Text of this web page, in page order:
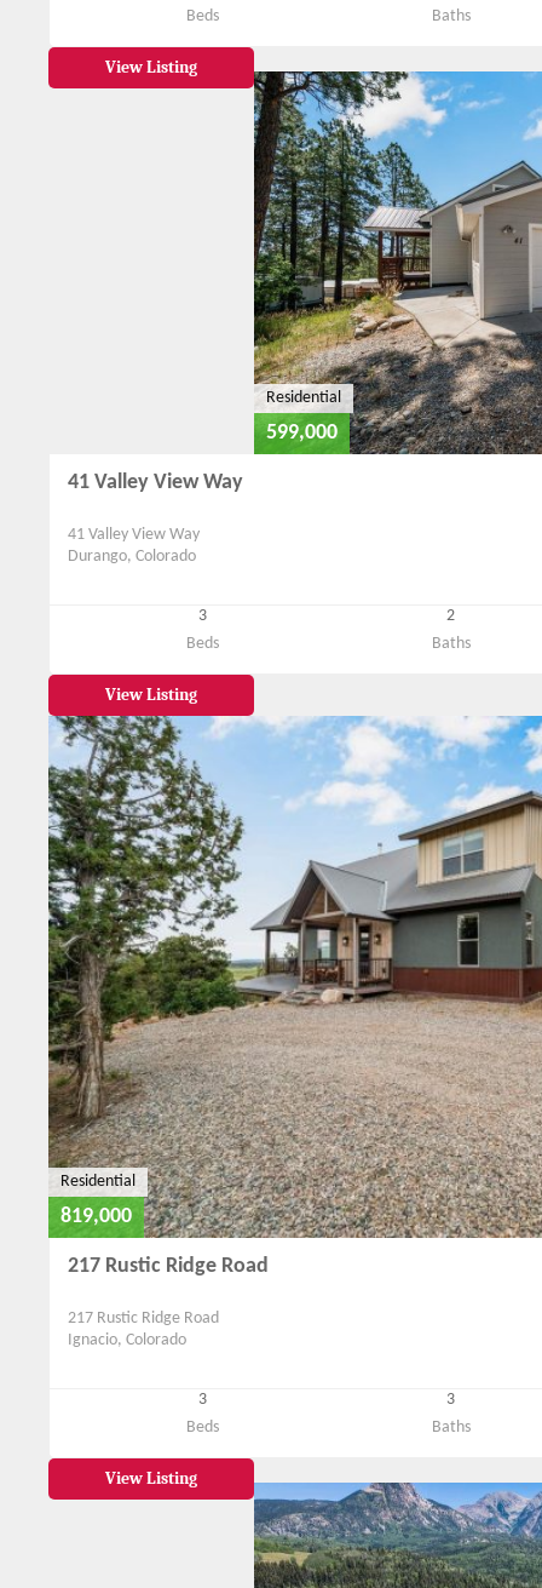
Beds
Baths
View Listing
Residential
599,000
41 Valley View Way
41 Valley View Way
Durango, Colorado
3
Beds
2
Baths
View Listing
Residential
819,000
217 Rustic Ridge Road
217 Rustic Ridge Road
Ignacio, Colorado
3
Beds
3
Baths
View Listing